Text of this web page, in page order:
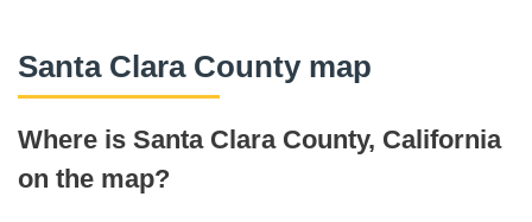
Santa Clara County map
Where is Santa Clara County, California
on the map?